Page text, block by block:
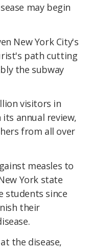
may begin
New York City's
path cutting
the subway
visitors in
annual review,
from all over
measles to
York state
students since
their
the disease,